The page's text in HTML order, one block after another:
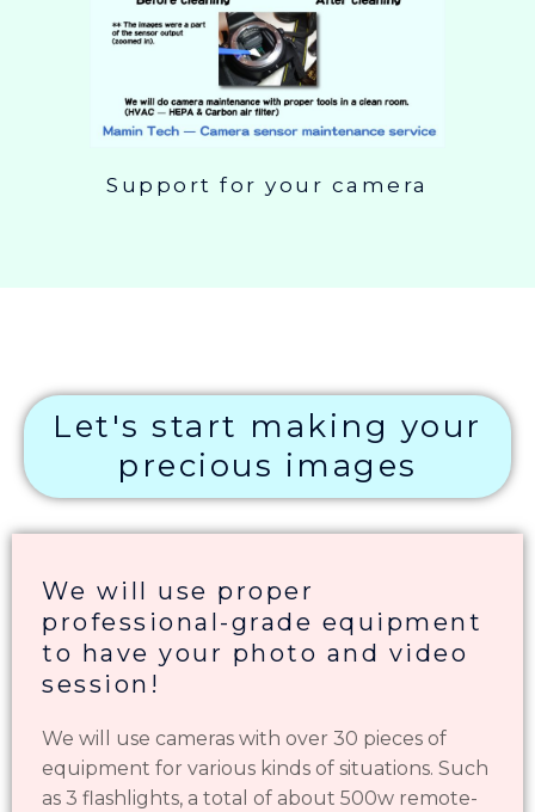
Support for your camera
Let's start making your
precious images
We will use proper
professional-grade equipment
to have your photo and video
session!
We will use cameras with over 30 pieces of
equipment for various kinds of situations. Such
as 3 flashlights, a total of about 500w remote-